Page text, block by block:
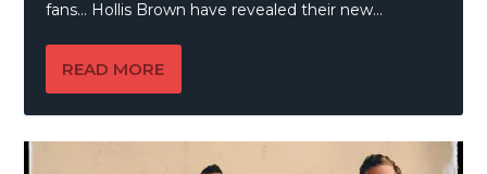
fans… Hollis Brown have revealed their new...
READ MORE